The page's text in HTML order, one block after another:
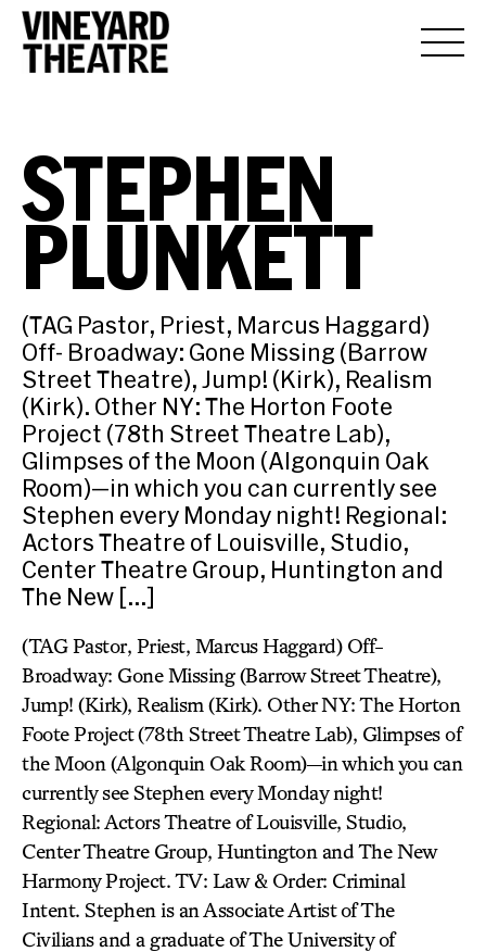
STEPHEN
PLUNKETT
(TAG Pastor, Priest, Marcus Haggard)
Off- Broadway: Gone Missing (Barrow
Street Theatre), Jump! (Kirk), Realism
(Kirk). Other NY: The Horton Foote
Project (78th Street Theatre Lab),
Glimpses of the Moon (Algonquin Oak
Room)—in which you can currently see
Stephen every Monday night! Regional:
Actors Theatre of Louisville, Studio,
Center Theatre Group, Huntington and
The New […]
(TAG Pastor, Priest, Marcus Haggard) Off-
Broadway: Gone Missing (Barrow Street Theatre),
Jump! (Kirk), Realism (Kirk). Other NY: The Horton
Foote Project (78th Street Theatre Lab), Glimpses of
the Moon (Algonquin Oak Room)—in which you can
currently see Stephen every Monday night!
Regional: Actors Theatre of Louisville, Studio,
Center Theatre Group, Huntington and The New
Harmony Project. TV: Law & Order: Criminal
Intent. Stephen is an Associate Artist of The
Civilians and a graduate of The University of